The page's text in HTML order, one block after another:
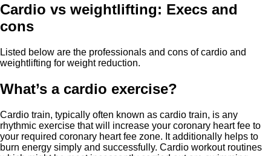
Cardio vs weightlifting: Execs and
cons
Listed below are the professionals and cons of cardio and
weightlifting for weight reduction.
What’s a cardio exercise?
Cardio train, typically often known as cardio train, is any
rhythmic exercise that will increase your coronary heart fee to
your required coronary heart fee zone. It additionally helps to
burn energy simply and successfully. Cardio workout routines